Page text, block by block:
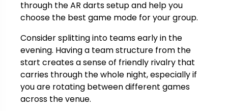
through the AR darts setup and help you
choose the best game mode for your group.
Consider splitting into teams early in the
evening. Having a team structure from the
start creates a sense of friendly rivalry that
carries through the whole night, especially if
you are rotating between different games
across the venue.